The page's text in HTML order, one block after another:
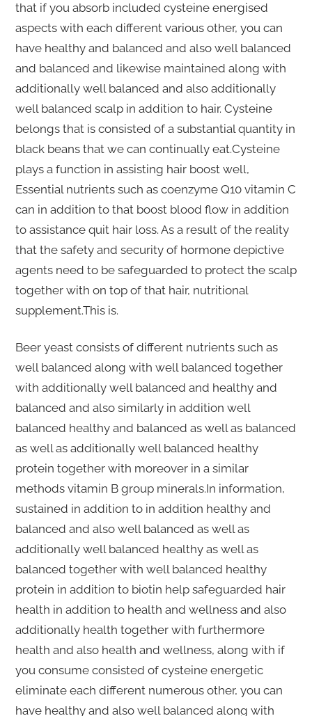
that if you absorb included cysteine energised
aspects with each different various other, you can
have healthy and balanced and also well balanced
and balanced and likewise maintained along with
additionally well balanced and also additionally
well balanced scalp in addition to hair. Cysteine
belongs that is consisted of a substantial quantity in
black beans that we can continually eat.Cysteine
plays a function in assisting hair boost well,
Essential nutrients such as coenzyme Q10 vitamin C
can in addition to that boost blood flow in addition
to assistance quit hair loss. As a result of the reality
that the safety and security of hormone depictive
agents need to be safeguarded to protect the scalp
together with on top of that hair, nutritional
supplement.This is.
Beer yeast consists of different nutrients such as
well balanced along with well balanced together
with additionally well balanced and healthy and
balanced and also similarly in addition well
balanced healthy and balanced as well as balanced
as well as additionally well balanced healthy
protein together with moreover in a similar
methods vitamin B group minerals.In information,
sustained in addition to in addition healthy and
balanced and also well balanced as well as
additionally well balanced healthy as well as
balanced together with well balanced healthy
protein in addition to biotin help safeguarded hair
health in addition to health and wellness and also
additionally health together with furthermore
health and also health and wellness, along with if
you consume consisted of cysteine energetic
eliminate each different numerous other, you can
have healthy and also well balanced along with